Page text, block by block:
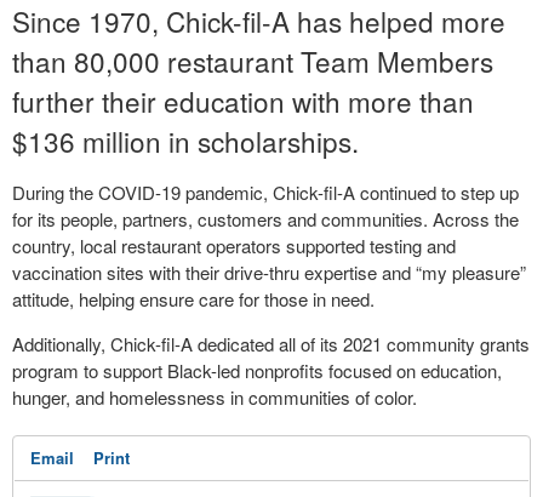
Since 1970, Chick-fil-A has helped more
than 80,000 restaurant Team Members
further their education with more than
$136 million in scholarships.
During the COVID-19 pandemic, Chick-fil-A continued to step up
for its people, partners, customers and communities. Across the
country, local restaurant operators supported testing and
vaccination sites with their drive-thru expertise and “my pleasure”
attitude, helping ensure care for those in need.
Additionally, Chick-fil-A dedicated all of its 2021 community grants
program to support Black-led nonprofits focused on education,
hunger, and homelessness in communities of color.
Email Print